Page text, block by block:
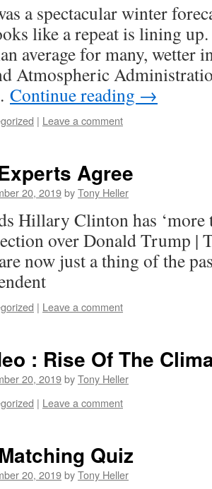
a spectacular winter
like a repeat is lining
average for many, wetter
Atmospheric
Continue reading →
| Leave a comment
Agree
20, 2019byTony Heller
Hillary Clinton has ‘more
over Donald Trump |
now just a thing of the
| Leave a comment
: Rise Of The
20, 2019byTony Heller
| Leave a comment
Quiz
20, 2019byTony Heller